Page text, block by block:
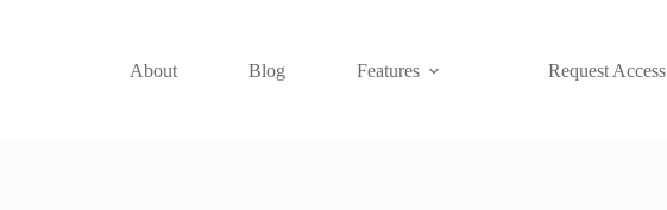
About
Blog Features Request Access